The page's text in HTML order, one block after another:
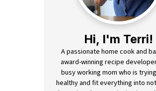
Hi, I'm Terri!
A passionate home cook and
award-winning recipe
busy working mom who is
healthy and fit everything into